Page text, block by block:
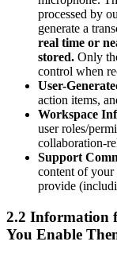
processed by
generate a
real time or
stored. Only
control when
User-
action items,
Workspace
user roles/
collaboration-
Support
content of your
provide
2.2 Information
You Enable